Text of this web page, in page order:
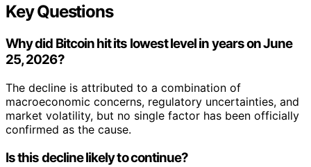
Key Questions
Why did Bitcoin hit its lowest level in years on June
25, 2026?
The decline is attributed to a combination of
macroeconomic concerns, regulatory uncertainties, and
market volatility, but no single factor has been officially
confirmed as the cause.
Is this decline likely to continue?